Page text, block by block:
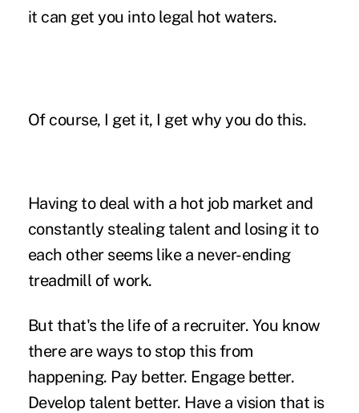
it can get you into legal hot waters.
Of course, I get it, I get why you do this.
Having to deal with a hot job market and
constantly stealing talent and losing it to
each other seems like a never-ending
treadmill of work.
But that's the life of a recruiter. You know
there are ways to stop this from
happening. Pay better. Engage better.
Develop talent better. Have a vision that is